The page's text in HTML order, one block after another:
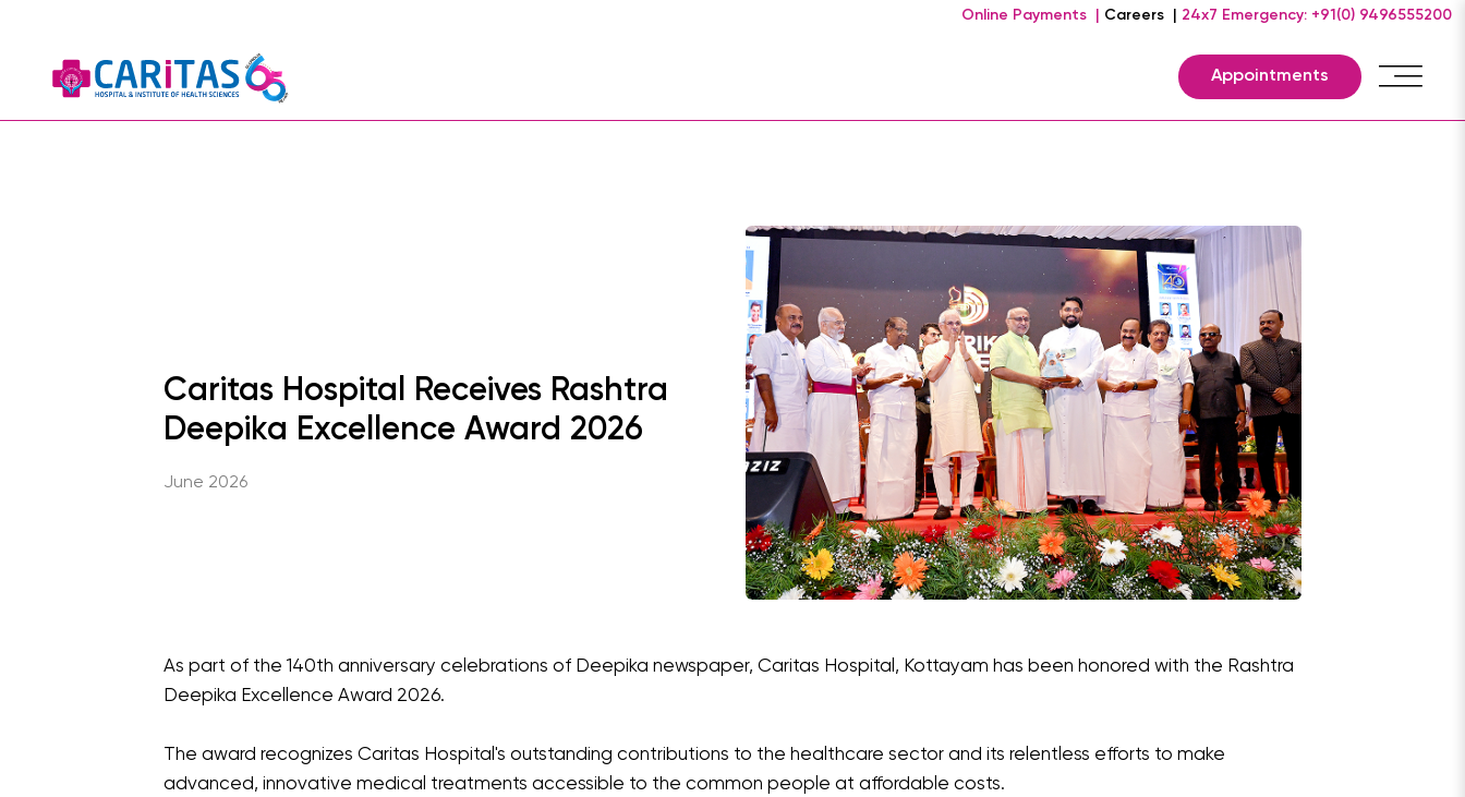
Online Payments | Careers | 24x7 Emergency: +91(0) 9496555200
Appointments
Caritas Hospital Receives Rashtra
Deepika Excellence Award 2026
June 2026
As part of the 140th anniversary celebrations of Deepika newspaper, Caritas Hospital, Kottayam has been honored with the Rashtra
Deepika Excellence Award 2026.
The award recognizes Caritas Hospital's outstanding contributions to the healthcare sector and its relentless efforts to make
advanced, innovative medical treatments accessible to the common people at affordable costs.